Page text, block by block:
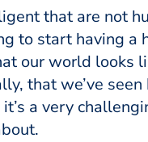
that are not
to start having a
our world looks
that we’ve seen
a very